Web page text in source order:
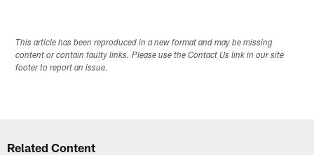
This article has been reproduced in a new format and may be missing
content or contain faulty links. Please use the Contact Us link in our site
footer to report an issue.
Related Content